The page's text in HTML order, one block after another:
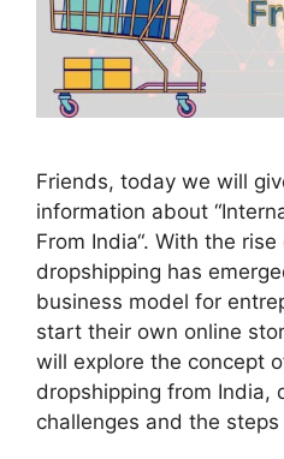
Friends, today we will
information about
From India“. With the
dropshipping has
business model for
start their own online
will explore the concept
dropshipping from India,
challenges and the